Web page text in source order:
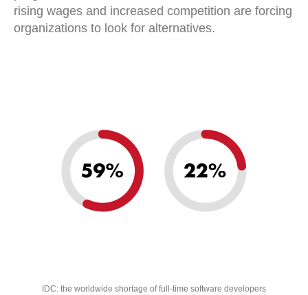
rising wages and increased competition are forcing
organizations to look for alternatives.
IDC: the worldwide shortage of full-time software developers